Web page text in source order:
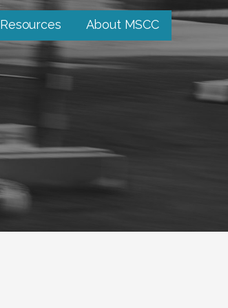
Resources About MSCC